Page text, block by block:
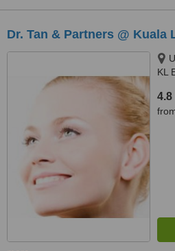
Dr. Tan & Partners @ Kuala
KL
4.8